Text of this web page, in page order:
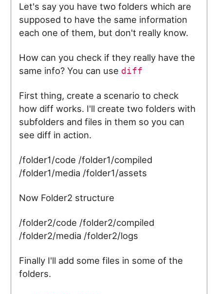
Let's say you have two folders which are
supposed to have the same information
each one of them, but don't really know.
How can you check if they really have the
same info? You can use diff
First thing, create a scenario to check
how diff works. I'll create two folders with
subfolders and files in them so you can
see diff in action.
/folder1/code /folder1/compiled
/folder1/media /folder1/assets
Now Folder2 structure
/folder2/code /folder2/compiled
/folder2/media /folder2/logs
Finally I'll add some files in some of the
folders.